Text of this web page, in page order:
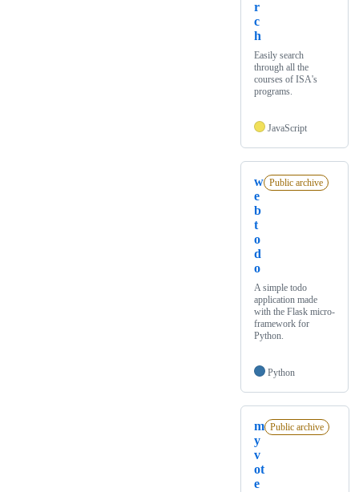
r
c
h
Easily search
through all the
courses of ISA's
programs.
JavaScript
w
e
b
t
o
d
o
Public archive
A simple todo
application made
with the Flask micro-
framework for
Python.
Python
m
y
v
ot
e
Public archive